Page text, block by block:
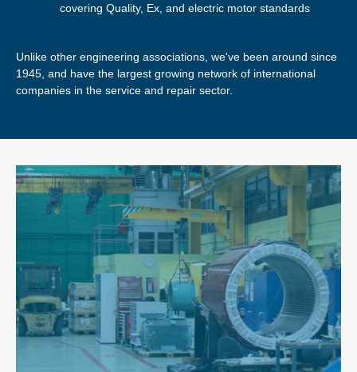
covering Quality, Ex, and electric motor standards
Unlike other engineering associations, we've been around since
1945, and have the largest growing network of international
companies in the service and repair sector.